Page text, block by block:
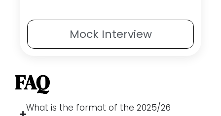
Mock Interview
FAQ
What is the format of the 2025/26